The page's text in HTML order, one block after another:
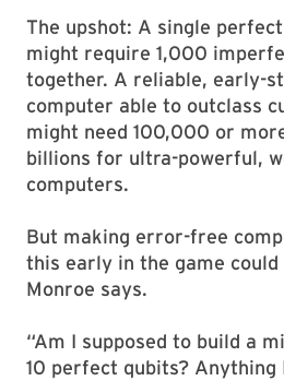
The upshot: A single
might require 1,000
together. A reliable, early-
computer able to outclass
might need 100,000 or
billions for ultra-powerful,
computers.
But making error-free
this early in the game could
Monroe says.
“Am I supposed to build a
10 perfect qubits? Anything